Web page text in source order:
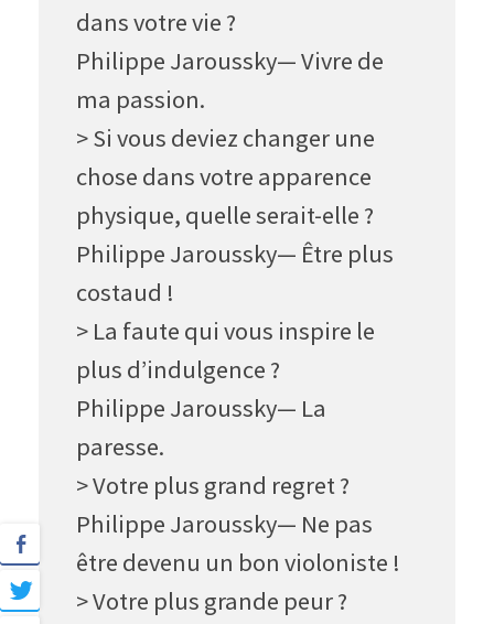
dans votre vie ?
Philippe Jaroussky— Vivre de
ma passion.
> Si vous deviez changer une
chose dans votre apparence
physique, quelle serait-elle ?
Philippe Jaroussky— Être plus
costaud !
> La faute qui vous inspire le
plus d’indulgence ?
Philippe Jaroussky— La
paresse.
> Votre plus grand regret ?
Philippe Jaroussky— Ne pas
être devenu un bon violoniste !
> Votre plus grande peur ?